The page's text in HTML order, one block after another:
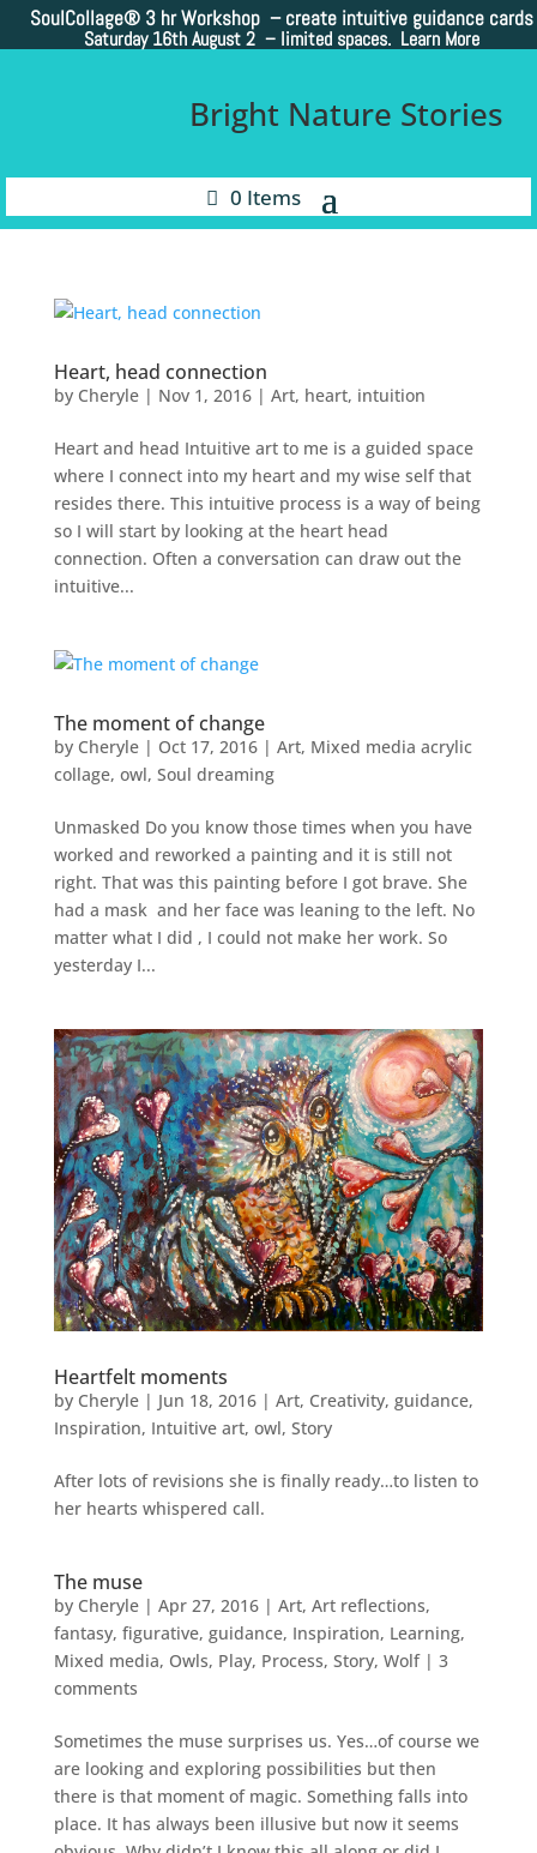
SoulCollage® 3 hr Workshop – create intuitive guidance cards
Saturday 16th August 2 – limited spaces. Learn More
Bright Nature Stories
0 Items
Heart, head connection
by Cheryle| Nov 1, 2016| Art, heart, intuition
Heart and head Intuitive art to me is a guided space
where I connect into my heart and my wise self that
resides there. This intuitive process is a way of being
so I will start by looking at the heart head
connection. Often a conversation can draw out the
intuitive...
The moment of change
by Cheryle| Oct 17, 2016| Art, Mixed media acrylic
collage, owl, Soul dreaming
Unmasked Do you know those times when you have
worked and reworked a painting and it is still not
right. That was this painting before I got brave. She
had a mask and her face was leaning to the left. No
matter what I did , I could not make her work. So
yesterday I...
Heartfelt moments
by Cheryle| Jun 18, 2016| Art, Creativity, guidance,
Inspiration, Intuitive art, owl, Story
After lots of revisions she is finally ready…to listen to
her hearts whispered call.
The muse
by Cheryle| Apr 27, 2016| Art, Art reflections,
fantasy, figurative, guidance, Inspiration, Learning,
Mixed media, Owls, Play, Process, Story, Wolf| 3
comments
Sometimes the muse surprises us. Yes…of course we
are looking and exploring possibilities but then
there is that moment of magic. Something falls into
place. It has always been illusive but now it seems